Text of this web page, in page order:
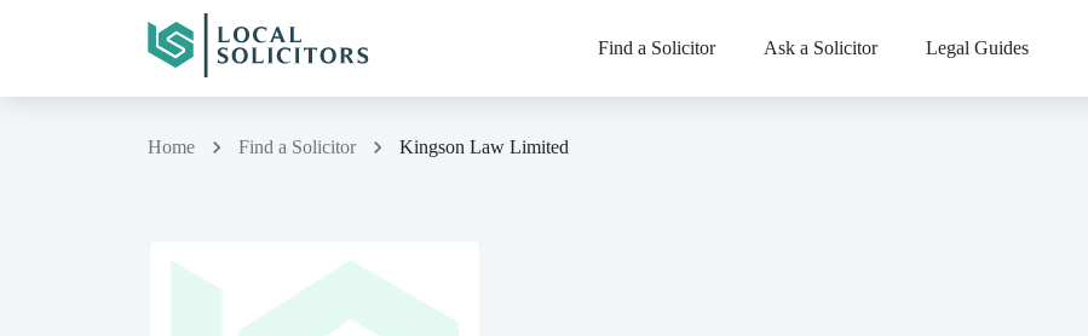
Find a Solicitor Ask a Solicitor Legal Guides
Home Find a Solicitor Kingson Law Limited